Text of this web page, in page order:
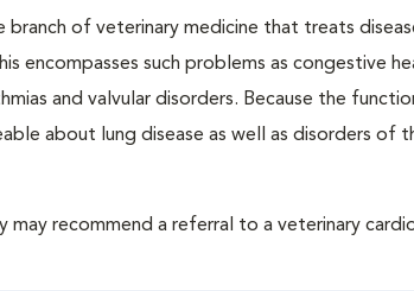
of veterinary medicine that treats
encompasses such problems as congestive
and valvular disorders. Because the
about lung disease as well as disorders of
may recommend a referral to a veterinary